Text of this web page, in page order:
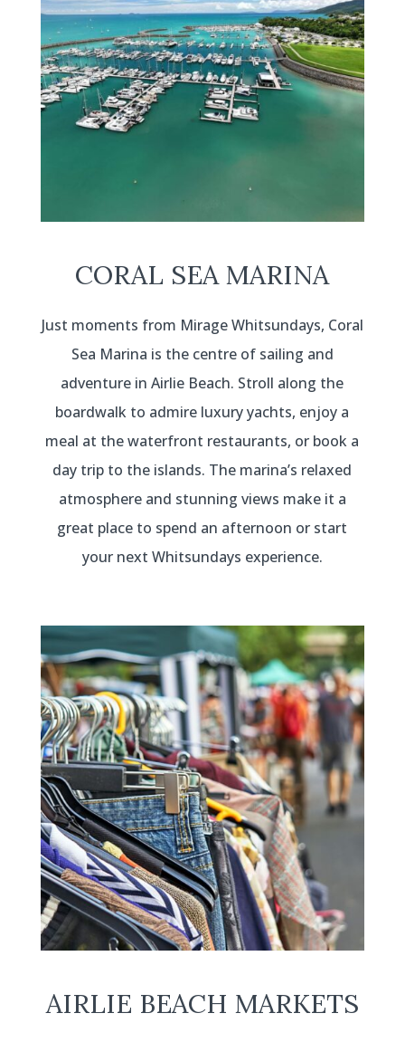
CORAL SEA MARINA
Just moments from Mirage Whitsundays, Coral
Sea Marina is the centre of sailing and
adventure in Airlie Beach. Stroll along the
boardwalk to admire luxury yachts, enjoy a
meal at the waterfront restaurants, or book a
day trip to the islands. The marina’s relaxed
atmosphere and stunning views make it a
great place to spend an afternoon or start
your next Whitsundays experience.
AIRLIE BEACH MARKETS